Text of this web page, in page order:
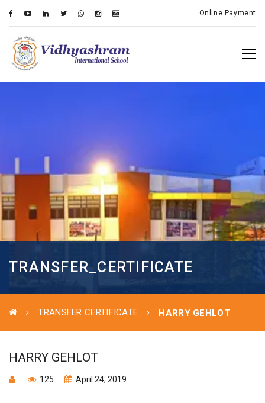
Online Payment
TRANSFER_CERTIFICATE
TRANSFER CERTIFICATE HARRY GEHLOT
HARRY GEHLOT
125 April 24, 2019